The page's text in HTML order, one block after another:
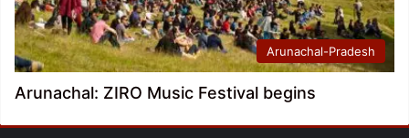
Arunachal-Pradesh
Arunachal: ZIRO Music Festival begins